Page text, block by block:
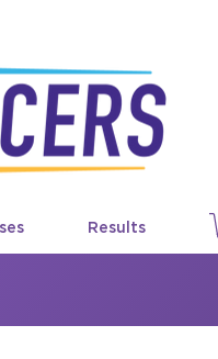
Results